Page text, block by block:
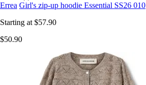
Errea Girl's zip-up hoodie Essential SS26 010
Starting at $57.90
$50.90